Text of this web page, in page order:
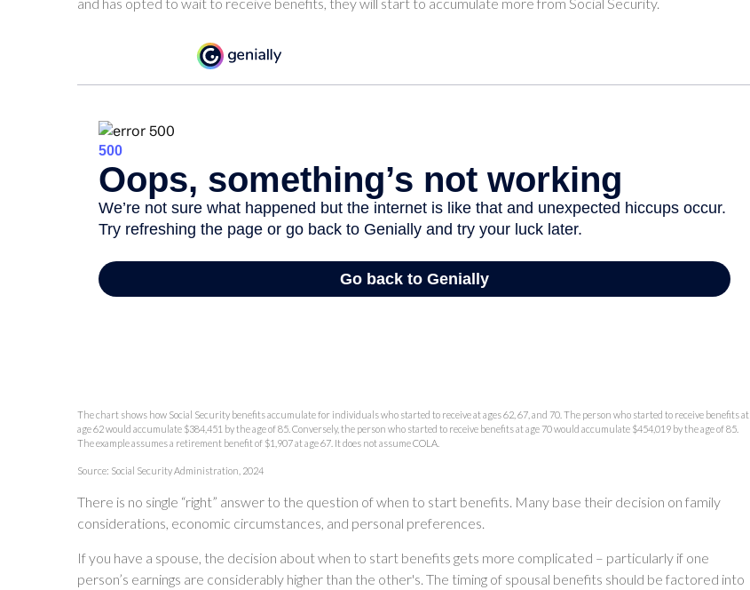
The chart shows how Social Security benefits accumulate for individuals who started to receive at ages 62, 67, and 70. The person who started to receive benefits at
age 62 would accumulate $384,451 by the age of 85. Conversely, the person who started to receive benefits at age 70 would accumulate $454,019 by the age of 85.
The example assumes a retirement benefit of $1,907 at age 67. It does not assume COLA.
Source: Social Security Administration, 2024
There is no single “right” answer to the question of when to start benefits. Many base their decision on family
considerations, economic circumstances, and personal preferences.
If you have a spouse, the decision about when to start benefits gets more complicated – particularly if one
person’s earnings are considerably higher than the other's. The timing of spousal benefits should be factored into